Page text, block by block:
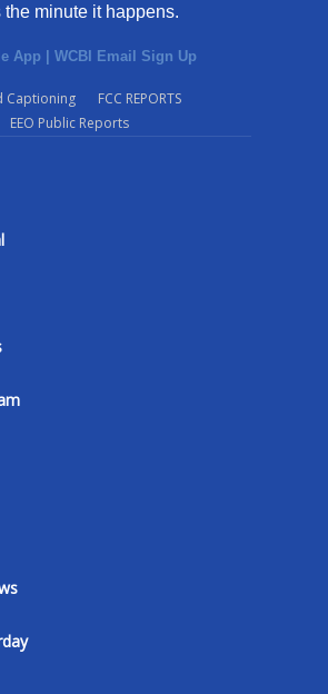
minute it happens.
App WCBI Email Sign Up
Captioning
FCC REPORTS
EEO Public Reports